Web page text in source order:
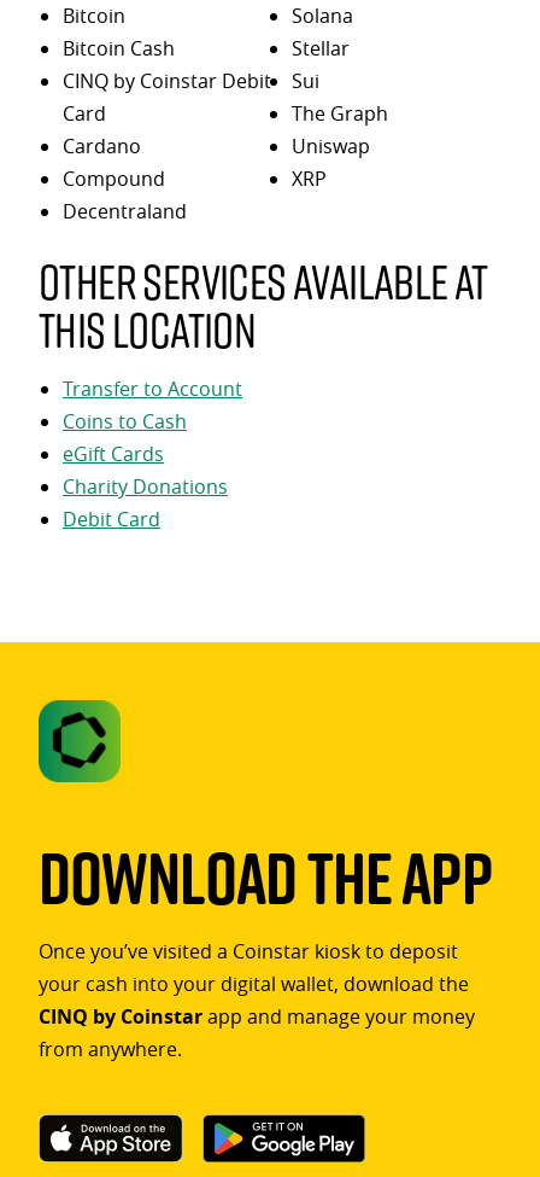
Bitcoin
Bitcoin Cash
CINQ by Coinstar Debit
Card
Cardano
Compound
Decentraland
Solana
Stellar
Sui
The Graph
Uniswap
XRP
Other services available at
this location
Transfer to Account
Coins to Cash
eGift Cards
Charity Donations
Debit Card
Download The App
Once you’ve visited a Coinstar kiosk to deposit
your cash into your digital wallet, download the
CINQ by Coinstarapp and manage your money
from anywhere.